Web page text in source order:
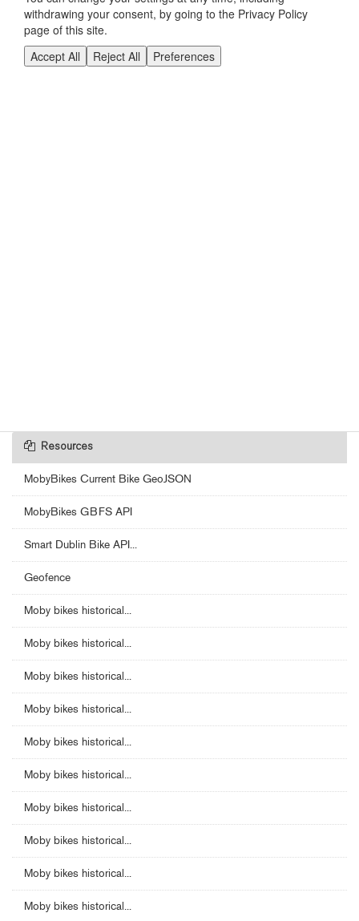
Resources
MobyBikes Current Bike GeoJSON
MobyBikes GBFS API
Smart Dublin Bike API...
Geofence
Moby bikes historical...
Moby bikes historical...
Moby bikes historical...
Moby bikes historical...
Moby bikes historical...
Moby bikes historical...
Moby bikes historical...
Moby bikes historical...
Moby bikes historical...
Moby bikes historical...